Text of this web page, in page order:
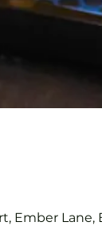
Lane,